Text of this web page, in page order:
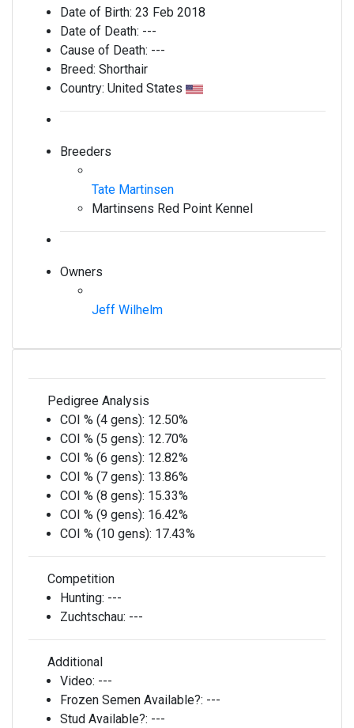
Date of Birth: 23 Feb 2018
Date of Death: ---
Cause of Death: ---
Breed: Shorthair
Country: United States
Breeders
Tate Martinsen
Martinsens Red Point Kennel
Owners
Jeff Wilhelm
Pedigree Analysis
COI % (4 gens): 12.50%
COI % (5 gens): 12.70%
COI % (6 gens): 12.82%
COI % (7 gens): 13.86%
COI % (8 gens): 15.33%
COI % (9 gens): 16.42%
COI % (10 gens): 17.43%
Competition
Hunting: ---
Zuchtschau: ---
Additional
Video: ---
Frozen Semen Available?: ---
Stud Available?: ---